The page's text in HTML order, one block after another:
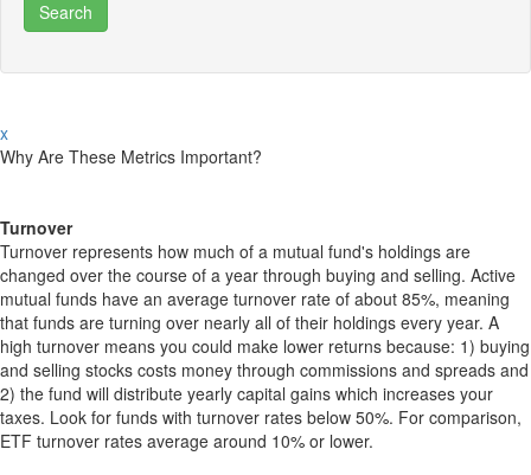
x
Why Are These Metrics Important?
Turnover
Turnover represents how much of a mutual fund's holdings are
changed over the course of a year through buying and selling. Active
mutual funds have an average turnover rate of about 85%, meaning
that funds are turning over nearly all of their holdings every year. A
high turnover means you could make lower returns because: 1) buying
and selling stocks costs money through commissions and spreads and
2) the fund will distribute yearly capital gains which increases your
taxes. Look for funds with turnover rates below 50%. For comparison,
ETF turnover rates average around 10% or lower.